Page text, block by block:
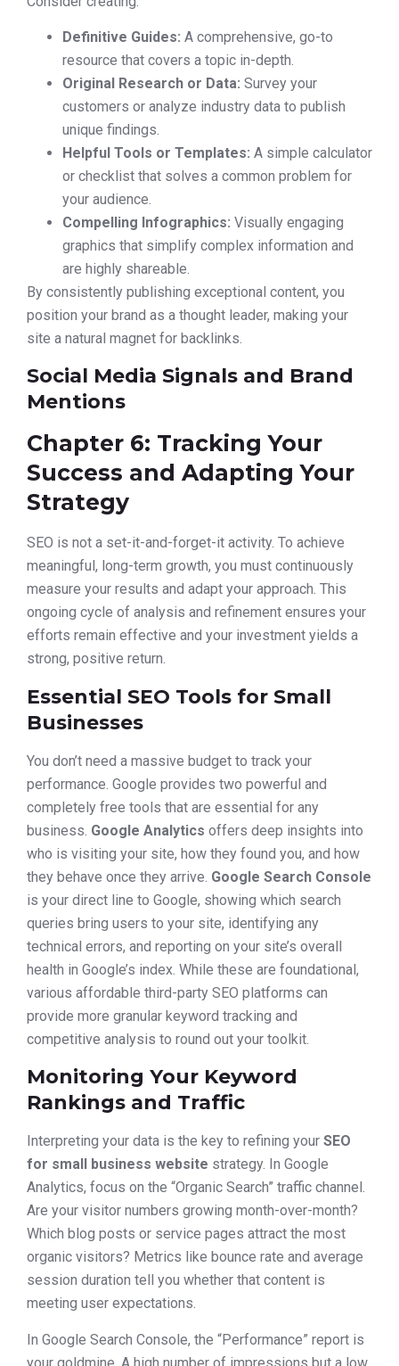
Definitive Guides: A comprehensive, go-to
resource that covers a topic in-depth.
Original Research or Data: Survey your
customers or analyze industry data to publish
unique findings.
Helpful Tools or Templates: A simple calculator
or checklist that solves a common problem for
your audience.
Compelling Infographics: Visually engaging
graphics that simplify complex information and
are highly shareable.
By consistently publishing exceptional content, you
position your brand as a thought leader, making your
site a natural magnet for backlinks.
Social Media Signals and Brand
Mentions
Chapter 6: Tracking Your
Success and Adapting Your
Strategy
SEO is not a set-it-and-forget-it activity. To achieve
meaningful, long-term growth, you must continuously
measure your results and adapt your approach. This
ongoing cycle of analysis and refinement ensures your
efforts remain effective and your investment yields a
strong, positive return.
Essential SEO Tools for Small
Businesses
You don’t need a massive budget to track your
performance. Google provides two powerful and
completely free tools that are essential for any
business. Google Analytics offers deep insights into
who is visiting your site, how they found you, and how
they behave once they arrive. Google Search Console
is your direct line to Google, showing which search
queries bring users to your site, identifying any
technical errors, and reporting on your site’s overall
health in Google’s index. While these are foundational,
various affordable third-party SEO platforms can
provide more granular keyword tracking and
competitive analysis to round out your toolkit.
Monitoring Your Keyword
Rankings and Traffic
Interpreting your data is the key to refining your SEO
for small business website strategy. In Google
Analytics, focus on the “Organic Search” traffic channel.
Are your visitor numbers growing month-over-month?
Which blog posts or service pages attract the most
organic visitors? Metrics like bounce rate and average
session duration tell you whether that content is
meeting user expectations.
In Google Search Console, the “Performance” report is
your goldmine. A high number of impressions but a low